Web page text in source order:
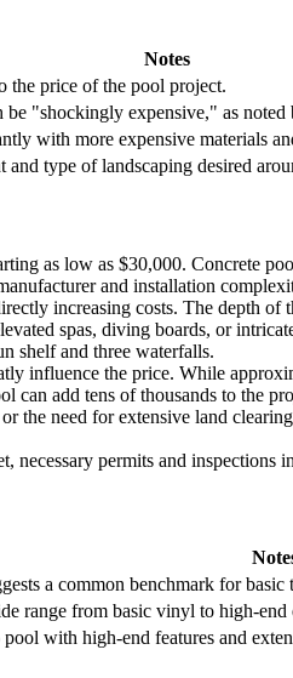
Notes
the price of the pool project.
"shockingly expensive," as noted
with more expensive materials
and type of landscaping desired
as low as $30,000. Concrete
and installation
increasing costs. The depth
spas, diving boards, or
shelf and three waterfalls.
influence the price. While
can add tens of thousands to the
the need for extensive land
permits and inspections
a common benchmark for basic
range from basic vinyl to high-
with high-end features and